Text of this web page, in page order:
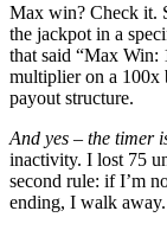
Max win? Check it.
the jackpot in a
that said “Max Win:
multiplier on a 100x
payout structure.
And yes – the timer
inactivity. I lost 75
second rule: if I’m
ending, I walk